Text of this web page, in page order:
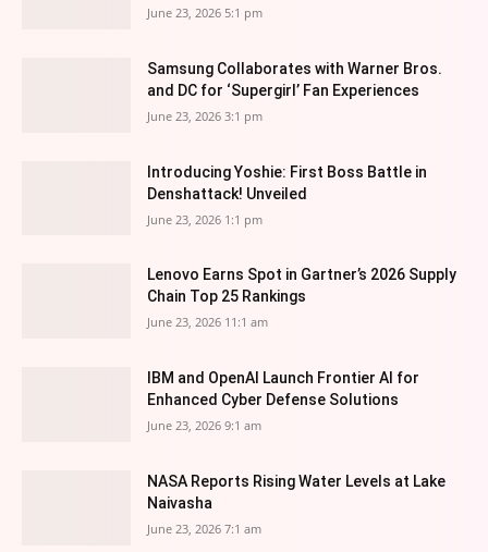
June 23, 2026 5:1 pm
Samsung Collaborates with Warner Bros.
and DC for ‘Supergirl’ Fan Experiences
June 23, 2026 3:1 pm
Introducing Yoshie: First Boss Battle in
Denshattack! Unveiled
June 23, 2026 1:1 pm
Lenovo Earns Spot in Gartner’s 2026 Supply
Chain Top 25 Rankings
June 23, 2026 11:1 am
IBM and OpenAI Launch Frontier AI for
Enhanced Cyber Defense Solutions
June 23, 2026 9:1 am
NASA Reports Rising Water Levels at Lake
Naivasha
June 23, 2026 7:1 am